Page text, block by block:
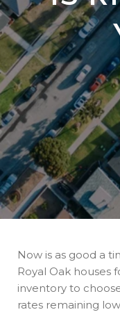
Now is as good a
Royal Oak houses
inventory to
rates remaining